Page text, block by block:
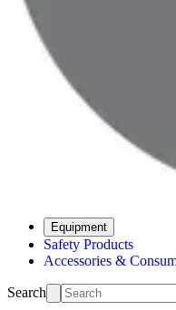
Equipment
Safety Products
Accessories &
Search